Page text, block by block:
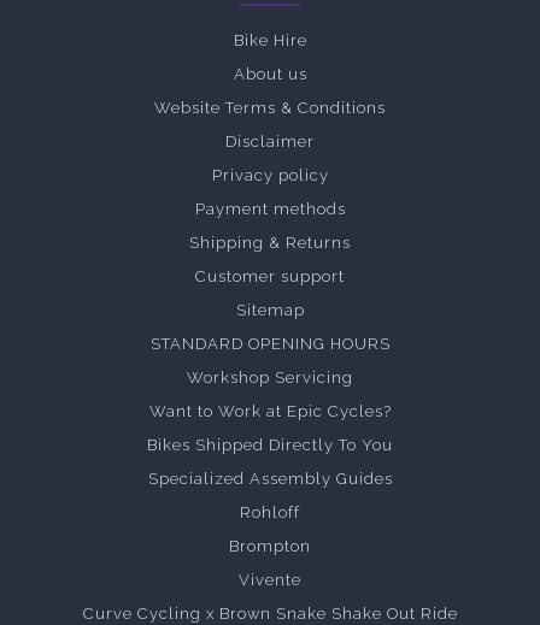
Bike Hire
About us
Website Terms & Conditions
Disclaimer
Privacy policy
Payment methods
Shipping & Returns
Customer support
Sitemap
STANDARD OPENING HOURS
Workshop Servicing
Want to Work at Epic Cycles?
Bikes Shipped Directly To You
Specialized Assembly Guides
Rohloff
Brompton
Vivente
Curve Cycling x Brown Snake Shake Out Ride